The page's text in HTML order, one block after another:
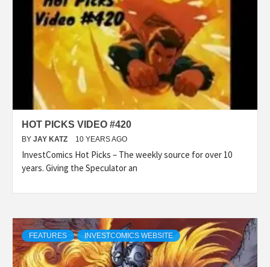
HOT PICKS VIDEO #420
BY JAY KATZ 10 YEARS AGO
InvestComics Hot Picks – The weekly source for over 10
years. Giving the Speculator an
FEATURES INVESTCOMICS WEBSITE